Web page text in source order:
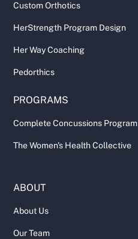
Custom Orthotics
HerStrength Program Design
Her Way Coaching
Pedorthics
PROGRAMS
Complete Concussions Program
The Women's Health Collective
ABOUT
About Us
Our Team